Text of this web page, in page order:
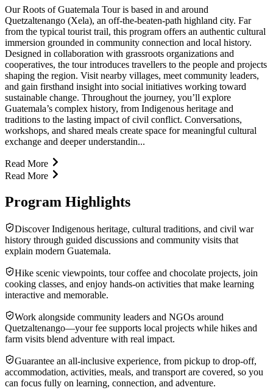
Our Roots of Guatemala Tour is based in and around
Quetzaltenango (Xela), an off-the-beaten-path highland city. Far
from the typical tourist trail, this program offers an authentic cultural
immersion grounded in community connection and local history.
Designed in collaboration with grassroots organizations and
cooperatives, the tour introduces travellers to the people and projects
shaping the region. Visit nearby villages, meet community leaders,
and gain firsthand insight into social initiatives working toward
sustainable change. Throughout the journey, you’ll explore
Guatemala’s complex history, from Indigenous heritage and
traditions to the lasting impact of civil conflict. Conversations,
workshops, and shared meals create space for meaningful cultural
exchange and deeper understandin...
Read More
Read More
Program Highlights
Discover Indigenous heritage, cultural traditions, and civil war
history through guided discussions and community visits that
explain modern Guatemala.
Hike scenic viewpoints, tour coffee and chocolate projects, join
cooking classes, and enjoy hands-on activities that make learning
interactive and memorable.
Work alongside community leaders and NGOs around
Quetzaltenango—your fee supports local projects while hikes and
farm visits blend adventure with real impact.
Guarantee an all-inclusive experience, from pickup to drop-off,
accommodation, activities, meals, and transport are covered, so you
can focus fully on learning, connection, and adventure.